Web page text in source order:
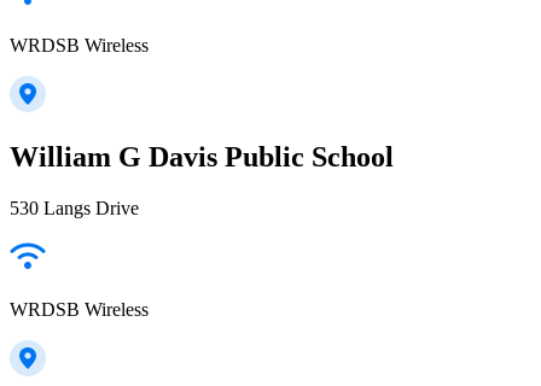
WRDSB Wireless
William G Davis Public School
530 Langs Drive
WRDSB Wireless